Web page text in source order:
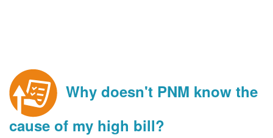
Why doesn't PNM know the
cause of my high bill?